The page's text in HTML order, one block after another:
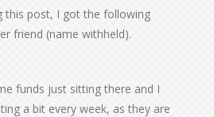
this post, I got the following
friend (name withheld).
funds just sitting there and I
a bit every week, as they are